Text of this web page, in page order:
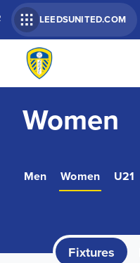
LEEDSUNITED.COM
Women
Men Women U21
Fixtures